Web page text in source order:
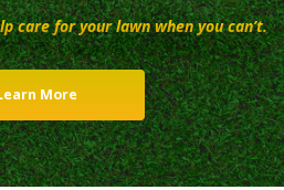
care for your lawn when you can’t.
More